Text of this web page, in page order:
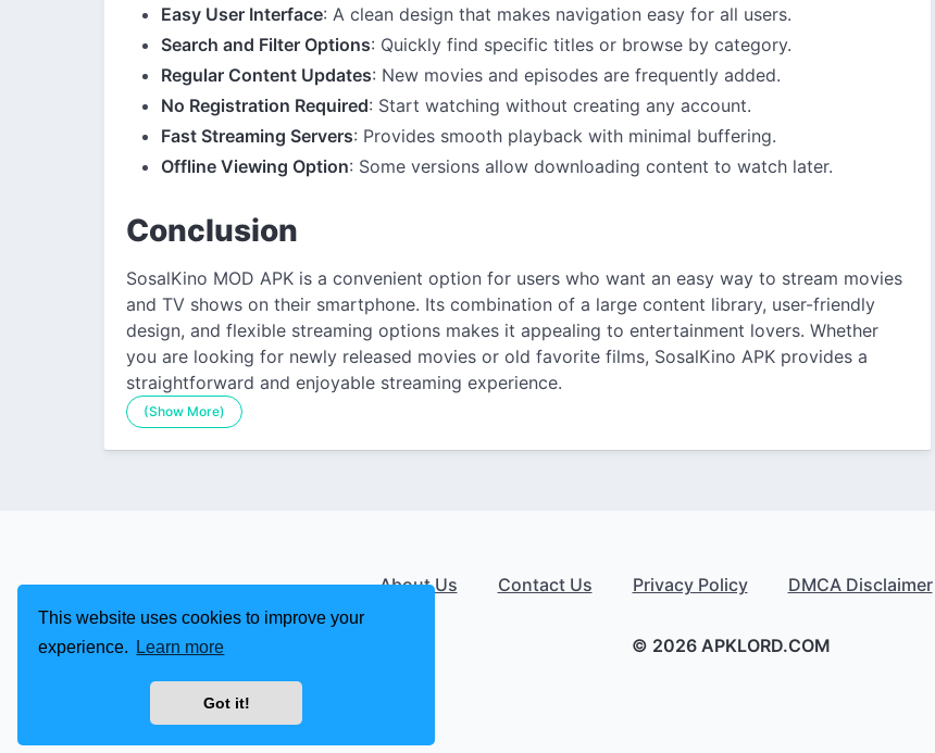
This website uses cookies to improve your
experience.
Learn more
Got it!
Easy User Interface: A clean design that makes navigation easy for all users.
Search and Filter Options: Quickly find specific titles or browse by category.
Regular Content Updates: New movies and episodes are frequently added.
No Registration Required: Start watching without creating any account.
Fast Streaming Servers: Provides smooth playback with minimal buffering.
Offline Viewing Option: Some versions allow downloading content to watch later.
Conclusion
SosalKino MOD APK is a convenient option for users who want an easy way to stream movies
and TV shows on their smartphone. Its combination of a large content library, user-friendly
design, and flexible streaming options makes it appealing to entertainment lovers. Whether
you are looking for newly released movies or old favorite films, SosalKino APK provides a
straightforward and enjoyable streaming experience.
(Show More)
About Us Contact Us Privacy Policy DMCA Disclaimer
© 2026 APKLORD.COM